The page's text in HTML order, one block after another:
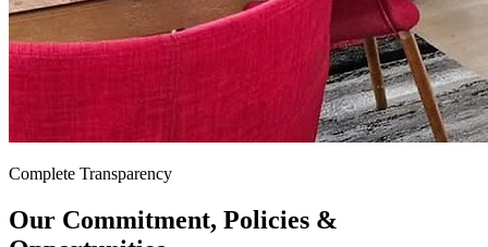
Complete Transparency
Our Commitment, Policies &